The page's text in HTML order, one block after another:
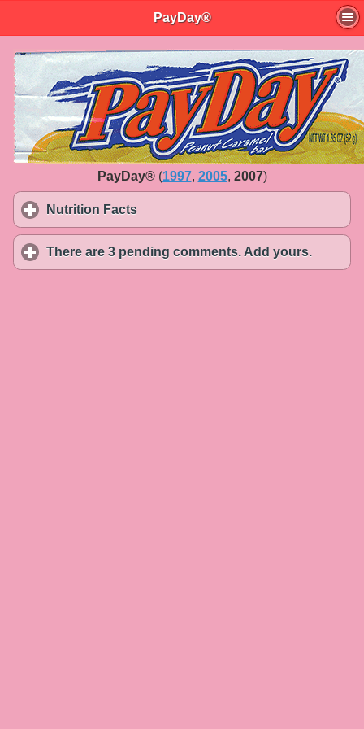
PayDay®
PayDay®(1997, 2005, 2007)
Nutrition Facts
There are 3 pending comments. Add yours.